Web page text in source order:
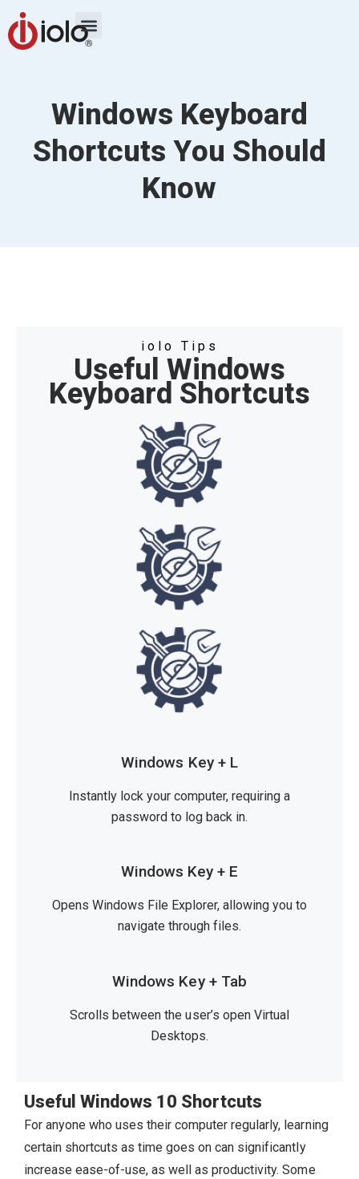
Windows Keyboard
Shortcuts You Should
Know
iolo Tips
Useful Windows
Keyboard Shortcuts
Windows Key + L
Instantly lock your computer, requiring a
password to log back in.
Windows Key + E
Opens Windows File Explorer, allowing you to
navigate through files.
Windows Key + Tab
Scrolls between the user’s open Virtual
Desktops.
Useful Windows 10 Shortcuts
For anyone who uses their computer regularly, learning
certain shortcuts as time goes on can significantly
increase ease-of-use, as well as productivity. Some